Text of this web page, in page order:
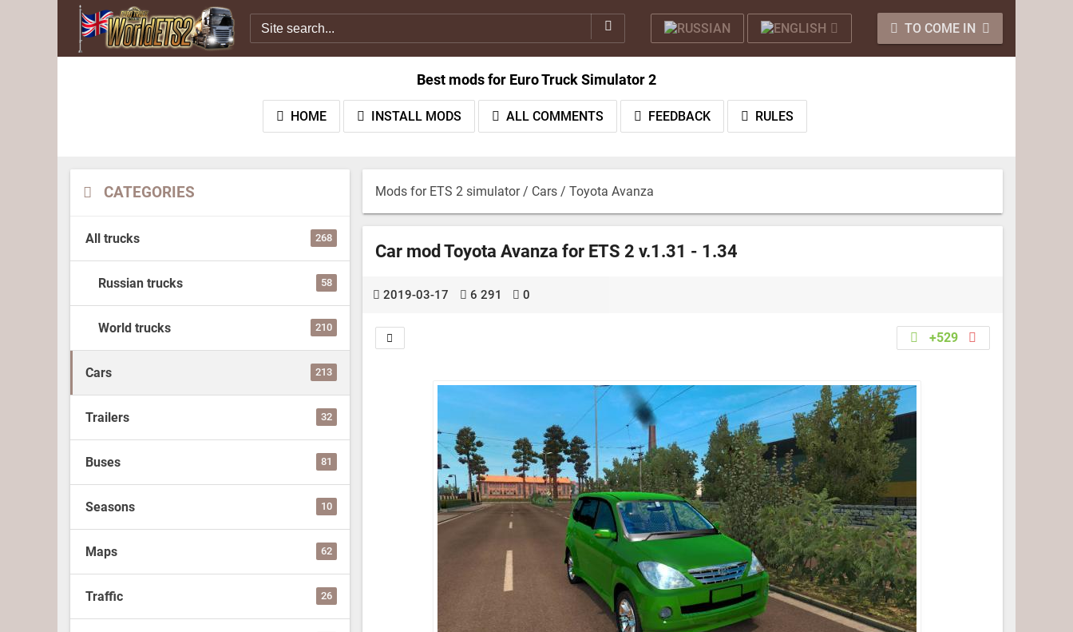
TO COME IN
Best mods for Euro Truck Simulator 2
HOME INSTALL MODS ALL COMMENTS FEEDBACK RULES
CATEGORIES
All trucks 268
Russian trucks 58
World trucks 210
Cars 213
Trailers 32
Buses 81
Seasons 10
Maps 62
Traffic 26
Mods for ETS 2 simulator/ Cars / Toyota Avanza
Car mod Toyota Avanza for ETS 2 v.1.31 - 1.34
2019-03-17 6 291 0
+529